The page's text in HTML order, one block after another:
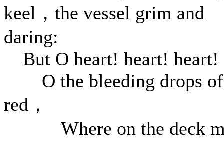
keel，the vessel grim and
daring:
But O heart! heart! heart!
O the bleeding drops of
red，
Where on the deck